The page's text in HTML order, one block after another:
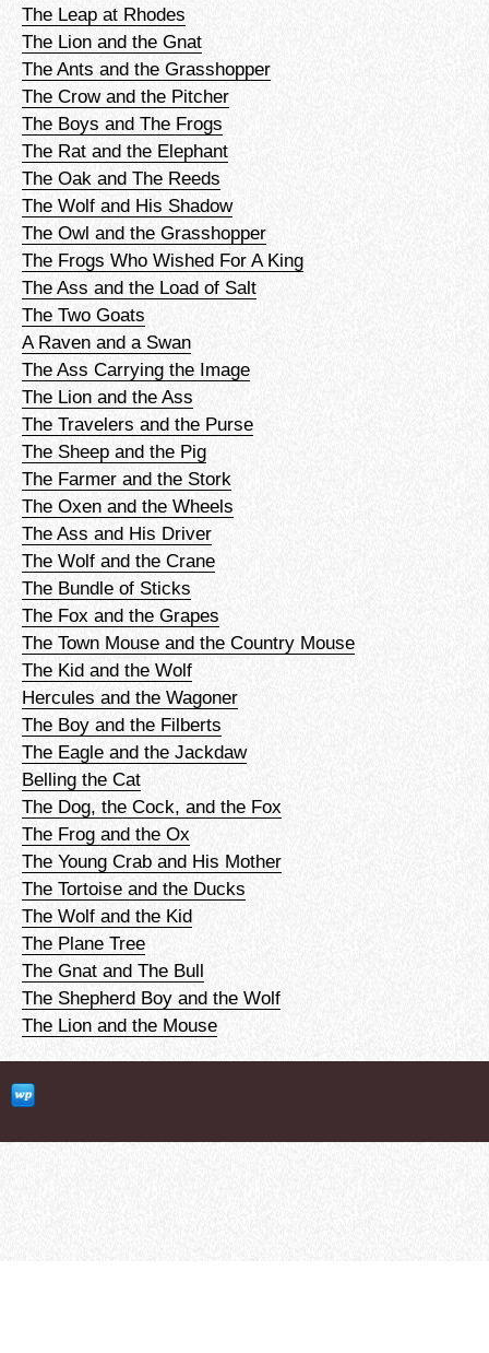
The Leap at Rhodes
The Lion and the Gnat
The Ants and the Grasshopper
The Crow and the Pitcher
The Boys and The Frogs
The Rat and the Elephant
The Oak and The Reeds
The Wolf and His Shadow
The Owl and the Grasshopper
The Frogs Who Wished For A King
The Ass and the Load of Salt
The Two Goats
A Raven and a Swan
The Ass Carrying the Image
The Lion and the Ass
The Travelers and the Purse
The Sheep and the Pig
The Farmer and the Stork
The Oxen and the Wheels
The Ass and His Driver
The Wolf and the Crane
The Bundle of Sticks
The Fox and the Grapes
The Town Mouse and the Country Mouse
The Kid and the Wolf
Hercules and the Wagoner
The Boy and the Filberts
The Eagle and the Jackdaw
Belling the Cat
The Dog, the Cock, and the Fox
The Frog and the Ox
The Young Crab and His Mother
The Tortoise and the Ducks
The Wolf and the Kid
The Plane Tree
The Gnat and The Bull
The Shepherd Boy and the Wolf
The Lion and the Mouse